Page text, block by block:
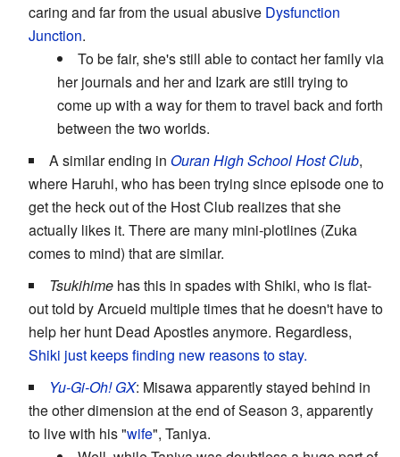
caring and far from the usual abusive Dysfunction
Junction.
To be fair, she's still able to contact her family via
her journals and her and Izark are still trying to
come up with a way for them to travel back and forth
between the two worlds.
A similar ending in Ouran High School Host Club,
where Haruhi, who has been trying since episode one to
get the heck out of the Host Club realizes that she
actually likes it. There are many mini-plotlines (Zuka
comes to mind) that are similar.
Tsukihime has this in spades with Shiki, who is flat-
out told by Arcueid multiple times that he doesn't have to
help her hunt Dead Apostles anymore. Regardless,
Shiki just keeps finding new reasons to stay.
Yu-Gi-Oh! GX: Misawa apparently stayed behind in
the other dimension at the end of Season 3, apparently
to live with his "wife", Taniya.